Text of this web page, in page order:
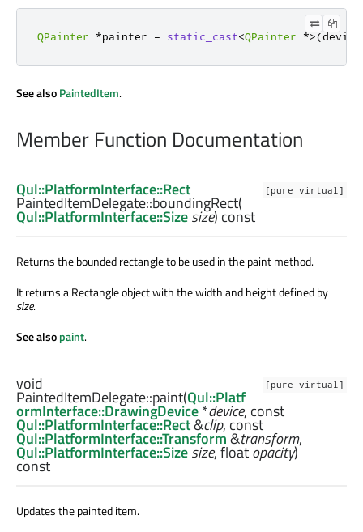
QPainter *painter = static_cast<QPainter *>(device
See alsoPaintedItem.
Member Function Documentation
[pure virtual]
Qul::PlatformInterface::Rect
PaintedItemDelegate::boundingRect(
Qul::PlatformInterface::Sizesize) const
Returns the bounded rectangle to be used in the paint method.
It returns a Rectangle object with the width and height defined by
size.
See alsopaint.
[pure virtual]
void
PaintedItemDelegate::paint(Qul::Platf
ormInterface::DrawingDevice*device, const
Qul::PlatformInterface::Rect&clip, const
Qul::PlatformInterface::Transform&transform,
Qul::PlatformInterface::Sizesize,floatopacity)
const
Updates the painted item.